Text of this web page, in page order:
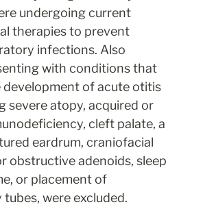
undergoing current
therapies to prevent
infections. Also
with conditions that
of acute otitis
severe atopy, acquired or
cleft palate, a
eardrum, craniofacial
obstructive adenoids, sleep
or placement of
were excluded.